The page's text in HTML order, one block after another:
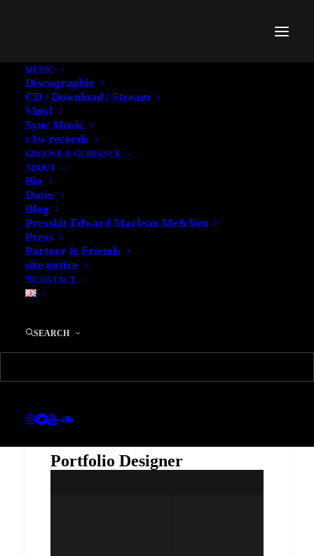
MUSIC
Discographie
CD / Download / Stream
Vinyl
Sync Music
r3w records
GROOVE & GUIDANCE
ABOUT
Bio
Dates
Blog
Presskit Edward Maclean Me&You
Press
Partner & Friends
site notice
CONTACT
SEARCH
Portfolio
Portfolio Designer